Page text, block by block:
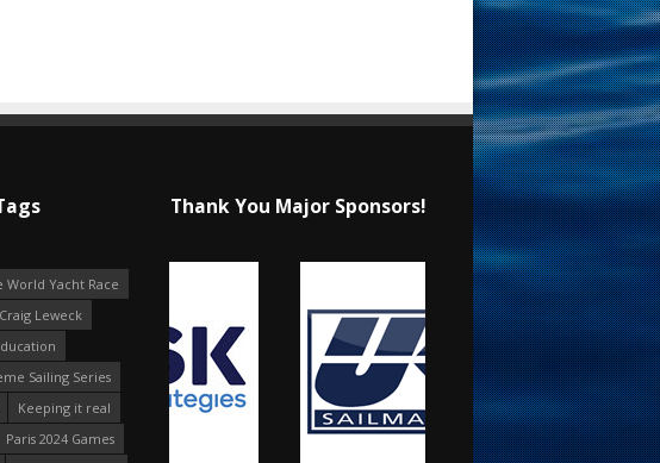
Yacht Race
Craig Leweck
Sailing Series
Keeping it real
Paris 2024 Games
Thank You Major Sponsors!